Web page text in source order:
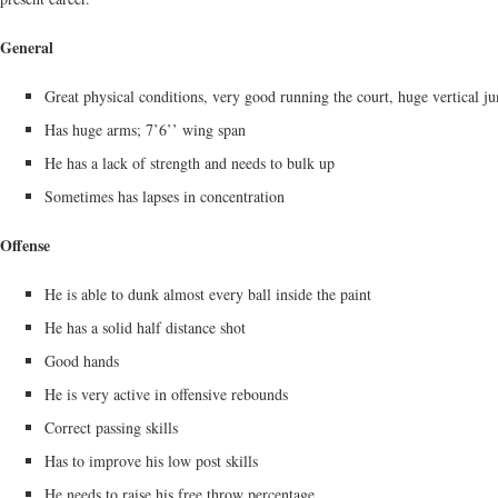
General
Great physical conditions, very good running the court, huge vertical
Has huge arms; 7’6’’ wing span
He has a lack of strength and needs to bulk up
Sometimes has lapses in concentration
Offense
He is able to dunk almost every ball inside the paint
He has a solid half distance shot
Good hands
He is very active in offensive rebounds
Correct passing skills
Has to improve his low post skills